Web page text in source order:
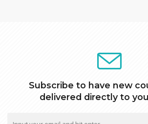
Subscribe to have new
delivered directly to